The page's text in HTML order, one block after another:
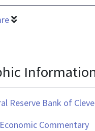
Reserve Bank of
Economic Commentary